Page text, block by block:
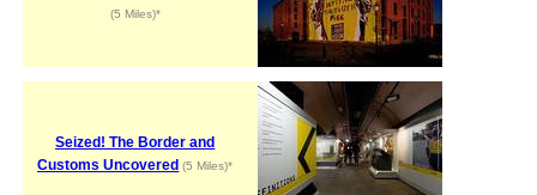
(5 Miles)*
Seized! The Border and
Customs Uncovered (5 Miles)*